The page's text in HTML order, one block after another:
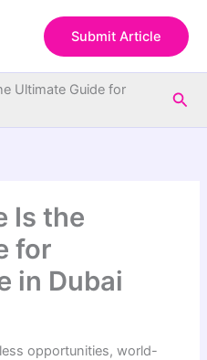
Submit Article
Ultimate Guide for
Is the
for
in Dubai
opportunities, world-